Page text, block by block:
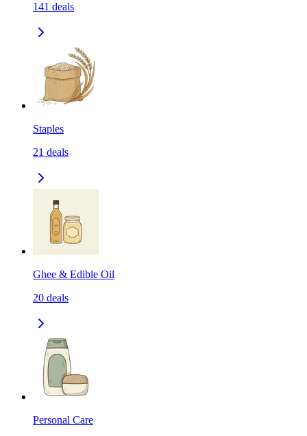
141 deals
Staples
21 deals
Ghee & Edible Oil
20 deals
Personal Care